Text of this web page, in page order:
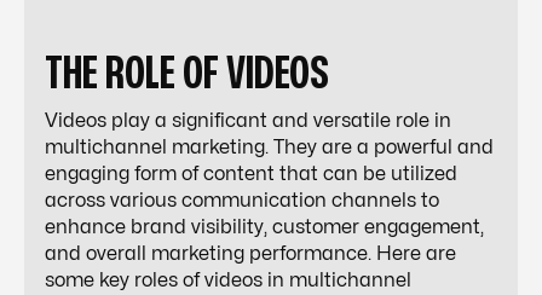
THE ROLE OF VIDEOS
Videos play a significant and versatile role in
multichannel marketing. They are a powerful and
engaging form of content that can be utilized
across various communication channels to
enhance brand visibility, customer engagement,
and overall marketing performance. Here are
some key roles of videos in multichannel